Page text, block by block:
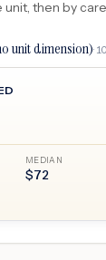
then by
unit dimension)·
MEDIAN
$72